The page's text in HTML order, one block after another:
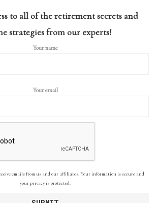
to all of the retirement secrets and
strategies from our experts!
Your name
Your email
emails from us and our affiliates. Your information is secure and
your privacy is protected.